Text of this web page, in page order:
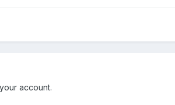
account.